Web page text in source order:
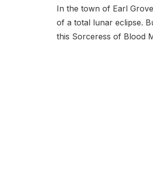
In the town of Earl
of a total lunar eclipse.
this Sorceress of Blood